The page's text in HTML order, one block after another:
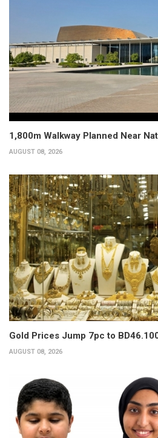
1,800m Walkway Planned Near
AUGUST 08, 2026
Gold Prices Jump 7pc to
AUGUST 08, 2026